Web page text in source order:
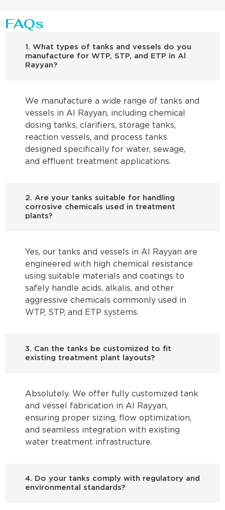
FAQs
1. What types of tanks and vessels do you
manufacture for WTP, STP, and ETP in Al
Rayyan?
We manufacture a wide range of tanks and
vessels in Al Rayyan, including chemical
dosing tanks, clarifiers, storage tanks,
reaction vessels, and process tanks
designed specifically for water, sewage,
and effluent treatment applications.
2. Are your tanks suitable for handling
corrosive chemicals used in treatment
plants?
Yes, our tanks and vessels in Al Rayyan are
engineered with high chemical resistance
using suitable materials and coatings to
safely handle acids, alkalis, and other
aggressive chemicals commonly used in
WTP, STP, and ETP systems.
3. Can the tanks be customized to fit
existing treatment plant layouts?
Absolutely. We offer fully customized tank
and vessel fabrication in Al Rayyan,
ensuring proper sizing, flow optimization,
and seamless integration with existing
water treatment infrastructure.
4. Do your tanks comply with regulatory and
environmental standards?